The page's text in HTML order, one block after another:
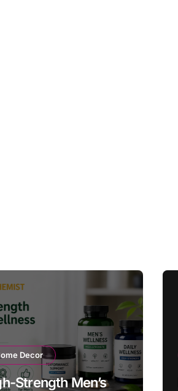
Decor
Strength Men’s